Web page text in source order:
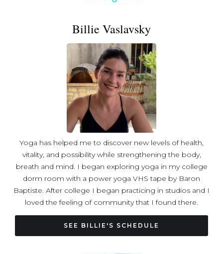
includes a 200-hour certification, expertise as an
expressive arts teacher. Alison has delved into advanced
informed teaching. Alison's teaching style is rooted in the
belief that personal healing, reflection, integration, and
practice empower individuals to act from their internal
center in alignment with their highest potential.
Witnessing the transformative power of yogic, breath,
and dream practices, Alison envisions a world where
these tools create not only individual well-being but also
communities, and a resilient society aligned with our
highest ideals. Known for bringing esoteric teachings
down to earth, Alison creates welcoming environments
where every student feels included and valued. As a
world traveler, multi-instrumentalist, and poet, she
integrates her special interests in music, comparative
Billie Vaslavsky
Yoga has helped me to discover new levels of health,
vitality, and possibility while strengthening the body,
breath and mind. I began exploring yoga in my college
dorm room with a power yoga VHS tape by Baron
Baptiste. After college I began practicing in studios and I
loved the feeling of community that I found there.
Teacher training felt like the next logical step because I
really wanted to share my love of the practice. In
February 2017 I attended level one Baptiste teacher
SEE BILLIE'S SCHEDULE